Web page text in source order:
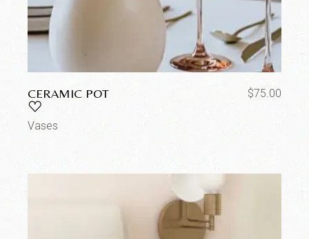
CERAMIC POT $75.00
Vases